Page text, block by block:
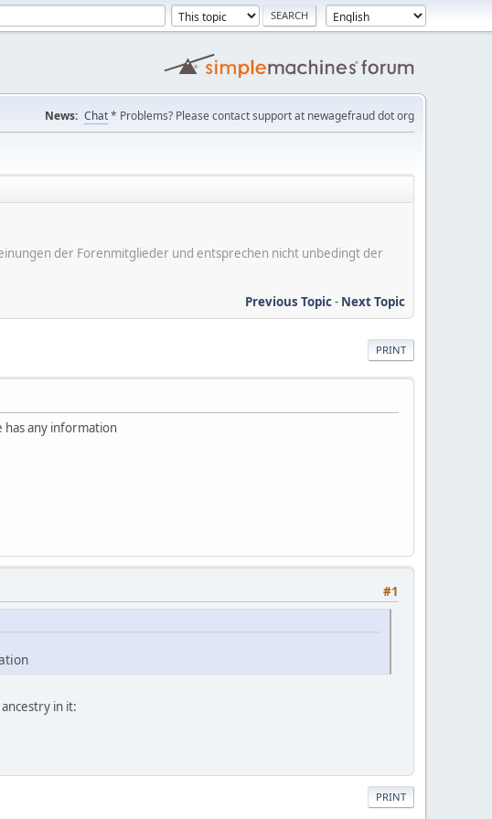
News: Chat* Problems? Please contact support at newagefraud dot org
der Forenmitglieder und entsprechen nicht unbedingt der
Previous Topic- Next Topic
PRINT
has any information
#1
in it:
PRINT